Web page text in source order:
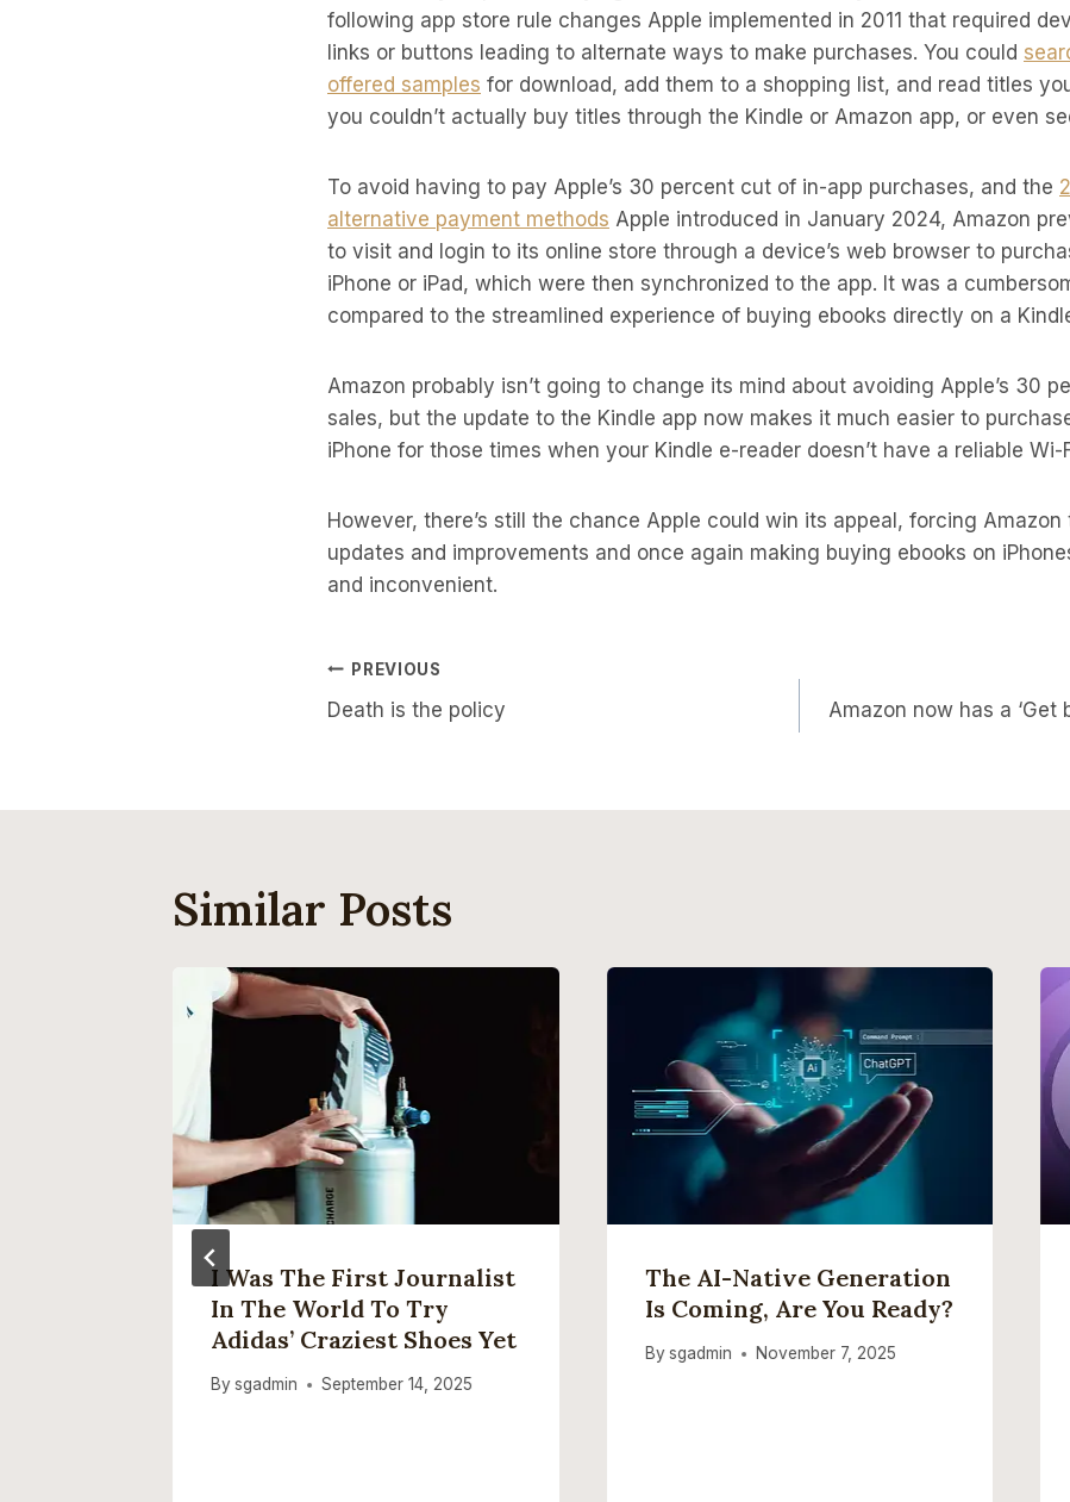
following app store rule changes Apple implemented in 2011 that required
links or buttons leading to alternate ways to make purchases. You could
offered samples for download, add them to a shopping list, and read titles
you couldn’t actually buy titles through the Kindle or Amazon app, or even
To avoid having to pay Apple’s 30 percent cut of in-app purchases, and the
alternative payment methods Apple introduced in January 2024, Amazon
to visit and login to its online store through a device’s web browser to
iPhone or iPad, which were then synchronized to the app. It was a
compared to the streamlined experience of buying ebooks directly on a
Amazon probably isn’t going to change its mind about avoiding Apple’s 30
sales, but the update to the Kindle app now makes it much easier to
iPhone for those times when your Kindle e-reader doesn’t have a reliable Wi-
However, there’s still the chance Apple could win its appeal, forcing Amazon
updates and improvements and once again making buying ebooks on
and inconvenient.
Post
Navigation
PREVIOUS
Death is the policy
Amazon now has a ‘Get
Similar Posts
I Was The First Journalist
In The World To Try
Adidas’ Craziest Shoes Yet
Bysgadmin September 14, 2025
The AI-Native Generation
Is Coming, Are You Ready?
By sgadmin November 7, 2025